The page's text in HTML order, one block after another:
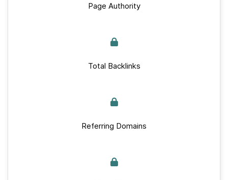
Page Authority
Total Backlinks
Referring Domains